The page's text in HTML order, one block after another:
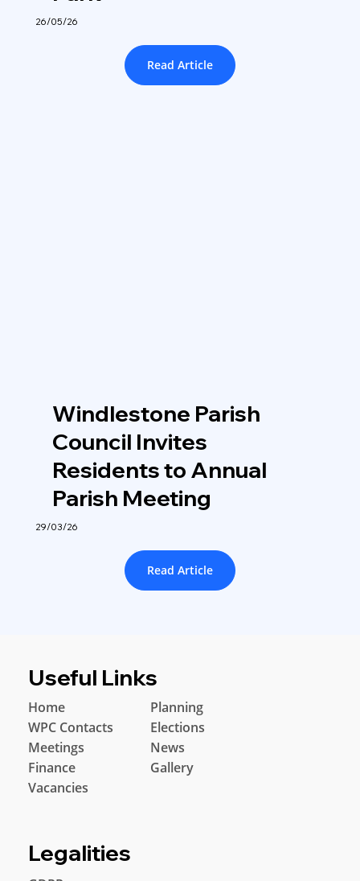
26/05/26
Read Article
Windlestone Parish
Council Invites
Residents to Annual
Parish Meeting
29/03/26
Read Article
Useful Links
Home
WPC Contacts
Meetings
Finance
Vacancies
Planning
Elections
News
Gallery
Legalities